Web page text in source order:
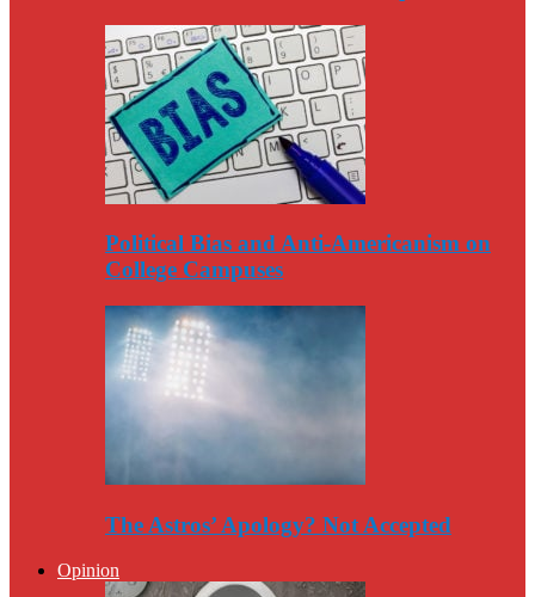
Political Bias and Anti-Americanism on
College Campuses
The Astros’ Apology? Not Accepted
Opinion